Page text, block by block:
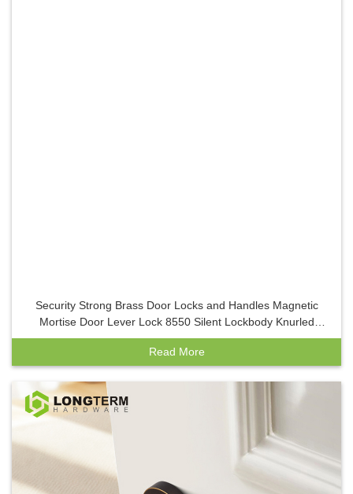
Security Strong Brass Door Locks and Handles Magnetic
Mortise Door Lever Lock 8550 Silent Lockbody Knurled
Bronze Indoor Locks
Read More